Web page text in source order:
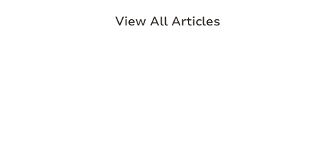
View All Articles